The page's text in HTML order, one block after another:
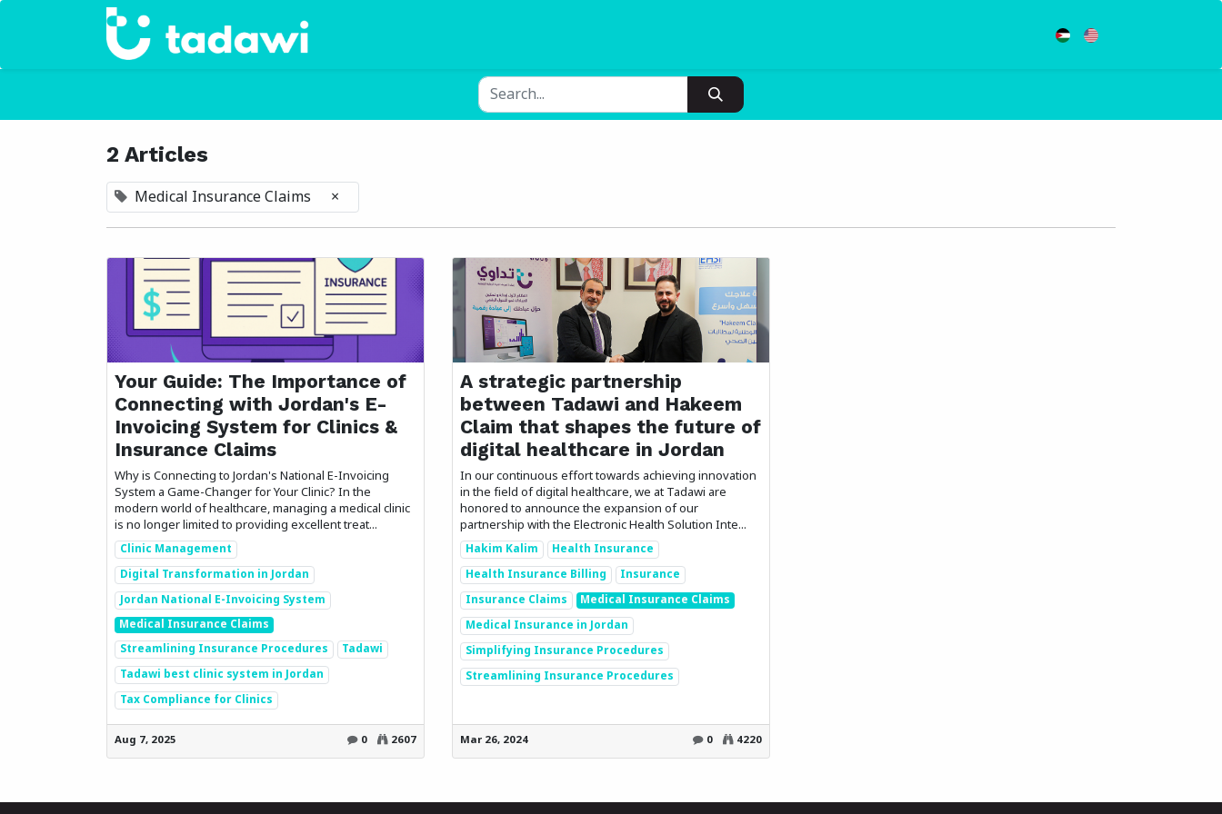
2 Articles
Medical Insurance Claims ×
Your Guide: The Importance of
Connecting with Jordan's E-
Invoicing System for Clinics &
Insurance Claims
Why is Connecting to Jordan's National E-Invoicing
System a Game-Changer for Your Clinic? In the
modern world of healthcare, managing a medical clinic
is no longer limited to providing excellent treat...
Clinic Management
Digital Transformation in Jordan
Jordan National E-Invoicing System
Medical Insurance Claims
Streamlining Insurance Procedures
Tadawi
Tadawi best clinic system in Jordan
Tax Compliance for Clinics
Aug 7, 2025 0 2607
A strategic partnership
between Tadawi and Hakeem
Claim that shapes the future of
digital healthcare in Jordan
In our continuous effort towards achieving innovation
in the field of digital healthcare, we at Tadawi are
honored to announce the expansion of our
partnership with the Electronic Health Solution Inte...
Hakim Kalim
Health Insurance
Health Insurance Billing
Insurance
Insurance Claims Medical Insurance Claims
Medical Insurance in Jordan
Simplifying Insurance Procedures
Streamlining Insurance Procedures
Mar 26, 2024 0 4220